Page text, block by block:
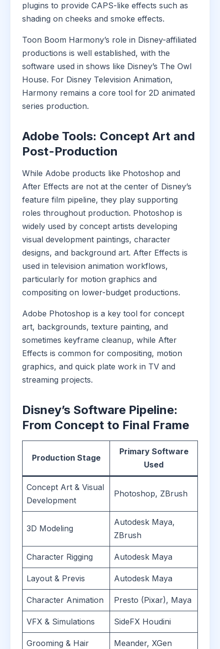
plugins to provide CAPS-like effects such as
shading on cheeks and smoke effects.
Toon Boom Harmony’s role in Disney-affiliated
productions is well established, with the
software used in shows like Disney’s The Owl
House. For Disney Television Animation,
Harmony remains a core tool for 2D animated
series production.
Adobe Tools: Concept Art and
Post-Production
While Adobe products like Photoshop and
After Effects are not at the center of Disney’s
feature film pipeline, they play supporting
roles throughout production. Photoshop is
widely used by concept artists developing
visual development paintings, character
designs, and background art. After Effects is
used in television animation workflows,
particularly for motion graphics and
compositing on lower-budget productions.
Adobe Photoshop is a key tool for concept
art, backgrounds, texture painting, and
sometimes keyframe cleanup, while After
Effects is common for compositing, motion
graphics, and quick plate work in TV and
streaming projects.
Disney’s Software Pipeline:
From Concept to Final Frame
Production Stage
Primary Software
Used
Concept Art & Visual
Development
Photoshop, ZBrush
3D Modeling
Autodesk Maya,
ZBrush
Character Rigging Autodesk Maya
Layout & Previs Autodesk Maya
Character Animation Presto (Pixar), Maya
VFX & Simulations SideFX Houdini
Grooming & Hair Meander, XGen